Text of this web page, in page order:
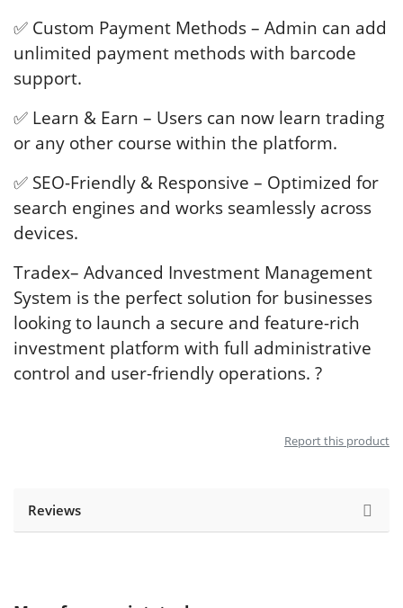
✅ Custom Payment Methods – Admin can add
unlimited payment methods with barcode
support.
✅ Learn & Earn – Users can now learn trading
or any other course within the platform.
✅ SEO-Friendly & Responsive – Optimized for
search engines and works seamlessly across
devices.
Tradex– Advanced Investment Management
System is the perfect solution for businesses
looking to launch a secure and feature-rich
investment platform with full administrative
control and user-friendly operations. ?
Report this product
Reviews